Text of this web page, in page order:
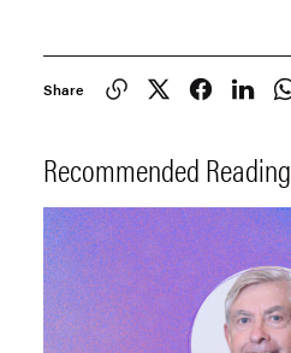
Share
Recommended Reading